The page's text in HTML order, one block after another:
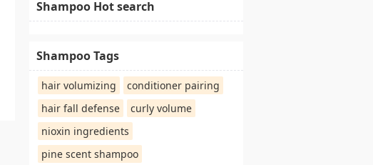
Shampoo Hot search
Shampoo Tags
hair volumizing
conditioner pairing
hair fall defense
curly volume
nioxin ingredients
pine scent shampoo